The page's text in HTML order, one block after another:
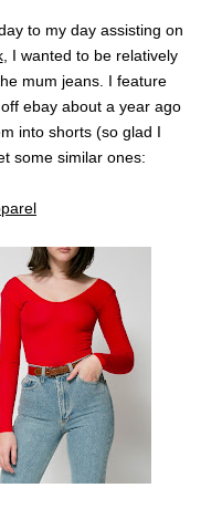
to my day assisting on
, I wanted to be relatively
mum jeans. I feature
ebay about a year ago
into shorts (so glad I
some similar ones: